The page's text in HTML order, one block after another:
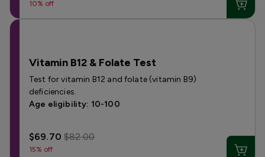
10% off
Vitamin B12 & Folate Test
Test for vitamin B12 and folate (vitamin B9)
deficiencies.
Age eligibility: 10-100
$69.70$82.00
15% off